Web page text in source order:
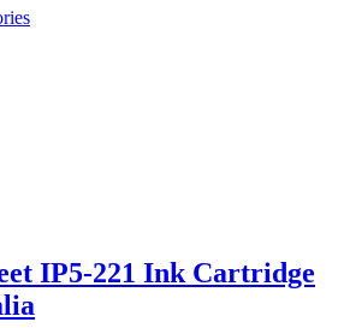
IP5-221 Ink Cartridge